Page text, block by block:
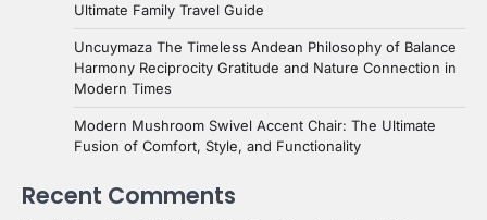
Ultimate Family Travel Guide
Uncuymaza The Timeless Andean Philosophy of Balance
Harmony Reciprocity Gratitude and Nature Connection in
Modern Times
Modern Mushroom Swivel Accent Chair: The Ultimate
Fusion of Comfort, Style, and Functionality
Recent Comments